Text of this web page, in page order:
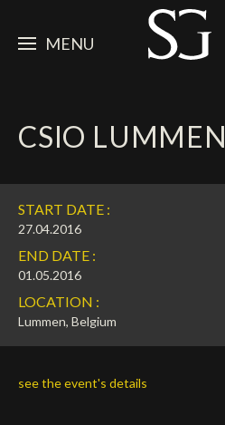
MENU
Portrait
My Achievements
Ambassador
NEWS
News
Dossiers
Calendar
Upcoming competitions
Photo Gallery
Videos
Press
HORSES
Competition Horses
In memorium
Stallions
SPONSORS
Horses owners
Main Sponsors
Partners
FAN ZONE
Autograph
Social Newsroom
SHOP
Français
English
CSIO LUMMEN
START DATE :
27.04.2016
END DATE :
01.05.2016
LOCATION :
Lummen, Belgium
see the event's details